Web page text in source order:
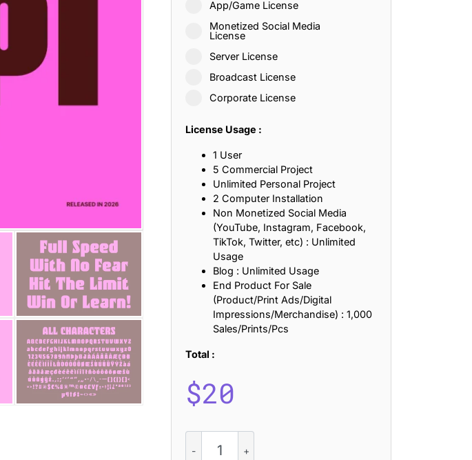
App/Game License
Monetized Social Media
License
Server License
Broadcast License
Corporate License
License Usage :
1 User
5 Commercial Project
Unlimited Personal Project
2 Computer Installation
Non Monetized Social Media
(YouTube, Instagram, Facebook,
TikTok, Twitter, etc) : Unlimited
Usage
Blog : Unlimited Usage
End Product For Sale
(Product/Print Ads/Digital
Impressions/Merchandise) : 1,000
Sales/Prints/Pcs
Total :
$20
Chapi
25 Islamic Quotes About Faith, Patience, and Inner Peace
25 Trust Quotes About Honesty, Loyalty, and Meaningful Relationships
25 Loyalty Quotes About Trust, Friendship, and True Commitment
25 Forrest Gump Quotes About Life, Love, and Simple Wisdom
25 Anime Quotes That Inspire Strength, Friendship, and Dreams
25 Robin Williams Quotes That Inspire Laughter, Kindness, and Life Lessons
25 David Goggins Quotes That Build Mental Toughness and Discipline
Categories
Articles